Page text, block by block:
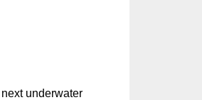
underwater